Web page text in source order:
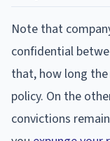
Note that
confidential
that, how long
policy. On the
convictions